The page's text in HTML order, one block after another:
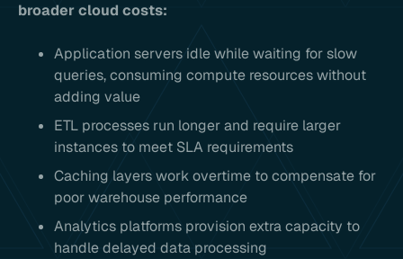
broader cloud costs:
Application servers idle while waiting for slow
queries, consuming compute resources without
adding value
ETL processes run longer and require larger
instances to meet SLA requirements
Caching layers work overtime to compensate for
poor warehouse performance
Analytics platforms provision extra capacity to
handle delayed data processing